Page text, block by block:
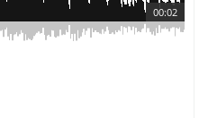
00:02